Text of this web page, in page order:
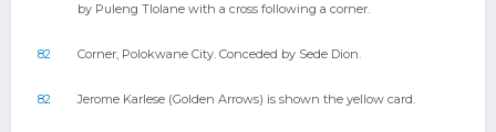
by Puleng Tlolane with a cross following a corner.
82 Corner, Polokwane City. Conceded by Sede Dion.
82 Jerome Karlese (Golden Arrows) is shown the yellow card.